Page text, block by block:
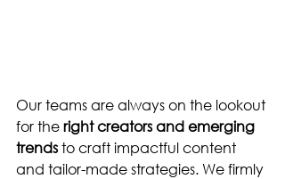
Our teams are always on the lookout
for the right creators and emerging
trends to craft impactful content
and tailor-made strategies. We firmly